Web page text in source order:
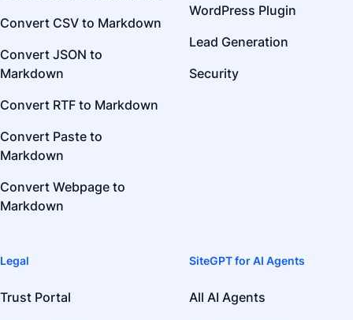
Convert CSV to Markdown
Convert JSON to
Markdown
Convert RTF to Markdown
Convert Paste to
Markdown
Convert Webpage to
Markdown
WordPress Plugin
Lead Generation
Security
Legal
Trust Portal
SiteGPT for AI Agents
All AI Agents